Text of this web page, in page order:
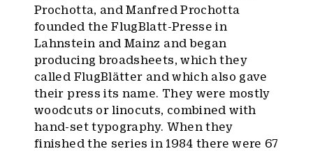
Prochotta, and Manfred Prochotta
founded the FlugBlatt-Presse in
Lahnstein and Mainz and began
producing broadsheets, which they
called FlugBlätter and which also gave
their press its name. They were mostly
woodcuts or linocuts, combined with
hand-set typography. When they
finished the series in 1984 there were 67